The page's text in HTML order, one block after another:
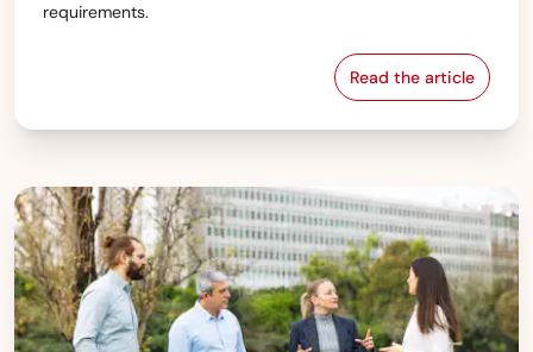
requirements.
Read the article
Canada — Pay